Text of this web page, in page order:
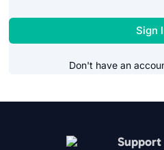
Sign
Don't have an
Support